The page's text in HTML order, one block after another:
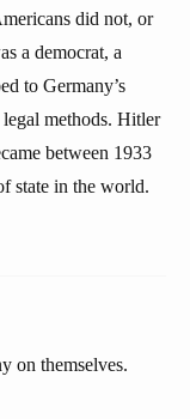
did not, or
a democrat, a
to Germany’s
methods. Hitler
between 1933
state in the world.
on themselves.